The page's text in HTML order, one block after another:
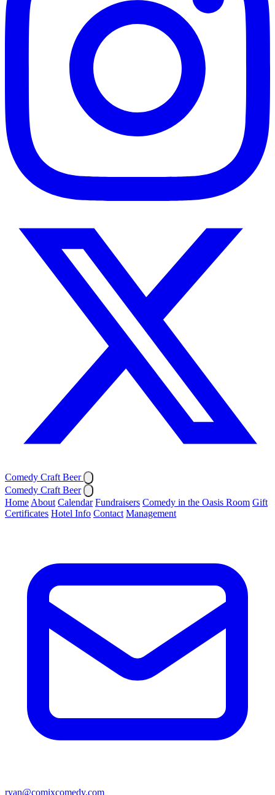
Comedy Craft Beer
Comedy Craft Beer
Home About Calendar Fundraisers Comedy in the Oasis Room Gift
Certificates Hotel Info Contact Management
ryan@comixcomedy.com